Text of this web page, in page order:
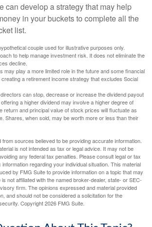
can develop a strategy that may help
in your buckets to complete all the
list.
couple used for illustrative purposes only.
to help manage investment risk. It does not eliminate the
decline.
may play a more limited role in the future and some financial
a retirement income strategy that excludes Social
can stop, decrease or increase the dividend payout
a higher dividend may involve a higher degree of
return and principal value of stock prices will fluctuate as
Shares, when sold, may be worth more or less than their
sources believed to be providing accurate information.
is not intended as tax or legal advice. It may not be
any federal tax penalties. Please consult legal or tax
regarding your individual situation. This material
by FMG Suite to provide information on a topic that may
not affiliated with the named broker-dealer, state- or SEC-
firm. The opinions expressed and material provided
and should not be considered a solicitation for the
Copyright2026 FMG Suite.